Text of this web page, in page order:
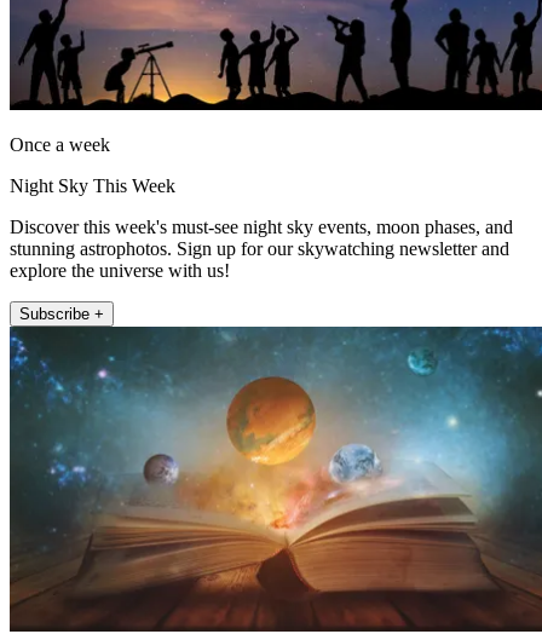
Once a week
Night Sky This Week
Discover this week's must-see night sky events, moon phases, and
stunning astrophotos. Sign up for our skywatching newsletter and
explore the universe with us!
Subscribe +